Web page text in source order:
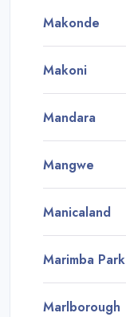
Makonde
Makoni
Mandara
Mangwe
Manicaland
Marimba Park
Marlborough